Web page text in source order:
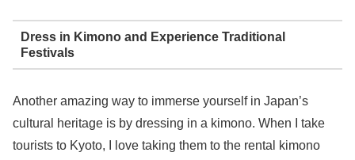
Dress in Kimono and Experience Traditional
Festivals
Another amazing way to immerse yourself in Japan’s
cultural heritage is by dressing in a kimono. When I take
tourists to Kyoto, I love taking them to the rental kimono